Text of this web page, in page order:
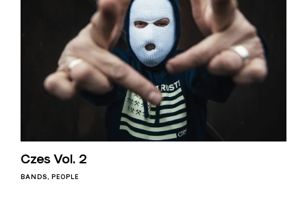
Czes Vol. 2
BANDS PEOPLE